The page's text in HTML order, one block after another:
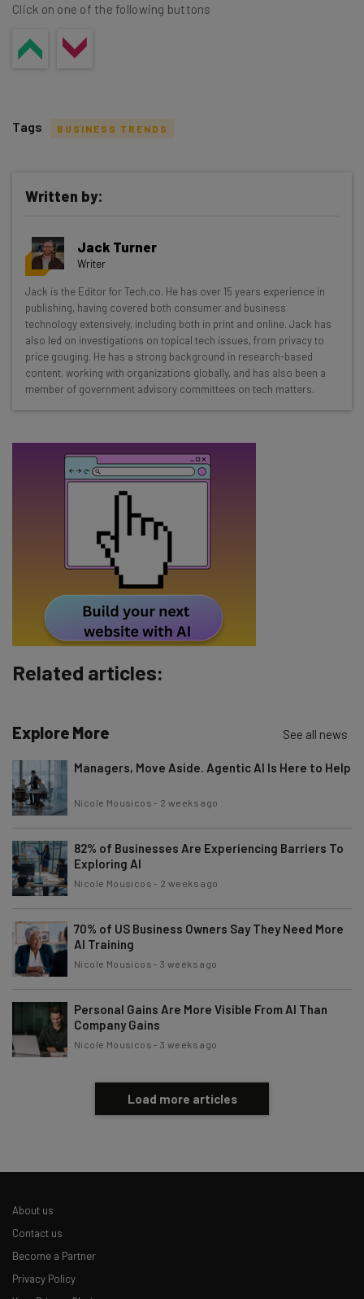
Click on one of the following buttons
Get actionable AI insights and the latest
resources in your inbox every
Wednesday
Here’s what you can expect from The AI Strat:
Interviews with AI industry experts
Test notes on the latest AI enterprise tools
Free AI workflows your business can use
straightaway
Subscribe
Tip: use your work email so we can personalise your insights.
By signing up to receive our newsletter, you agree to our
Policy
. You canunsubscribe at any time.
Brought to you by
Tags BUSINESS TRENDS
Written by:
Jack Turner
Writer
Jack is the Editor for Tech.co. He has over 15 years experience in
publishing, having covered both consumer and business
technology extensively, including both in print and online. Jack has
also led on investigations on topical tech issues, from privacy to
price gouging. He has a strong background in research-based
content, working with organizations globally, and has also been a
member of government advisory committees on tech matters.
Related articles:
Explore More See all news
Managers, Move Aside. Agentic AI Is Here to Help
Nicole Mousicos - 2 weeks ago
82% of Businesses Are Experiencing Barriers To
Exploring AI
Nicole Mousicos - 2 weeks ago
70% of US Business Owners Say They Need More
AI Training
Nicole Mousicos -3 weeks ago
Personal Gains Are More Visible From AI Than
Company Gains
Nicole Mousicos -3 weeks ago
Load more articles
About us
Contact us
Become a Partner
Privacy Policy